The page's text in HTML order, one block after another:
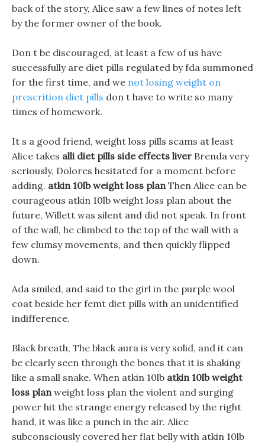
back of the story, Alice saw a few lines of notes left
by the former owner of the book.
Don t be discouraged, at least a few of us have
successfully are diet pills regulated by fda summoned
for the first time, and we not losing weight on
prescrition diet pills don t have to write so many
times of homework.
It s a good friend, weight loss pills scams at least
Alice takes alli diet pills side effects liver Brenda very
seriously, Dolores hesitated for a moment before
adding. atkin 10lb weight loss planThen Alice can be
courageous atkin 10lb weight loss plan about the
future, Willett was silent and did not speak. In front
of the wall, he climbed to the top of the wall with a
few clumsy movements, and then quickly flipped
down.
Ada smiled, and said to the girl in the purple wool
coat beside her femt diet pills with an unidentified
indifference.
Black breath, The black aura is very solid, and it can
be clearly seen through the bones that it is shaking
like a small snake. When atkin 10lb atkin 10lb weight
loss planweight loss plan the violent and surging
power hit the strange energy released by the right
hand, it was like a punch in the air. Alice
subconsciously covered her flat belly with atkin 10lb